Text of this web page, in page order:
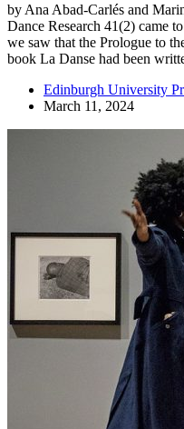
by Ana Abad-Carlés and
Dance Research 41(2) came
we saw that the Prologue to
book La Danse had been
Edinburgh University
March 11, 2024